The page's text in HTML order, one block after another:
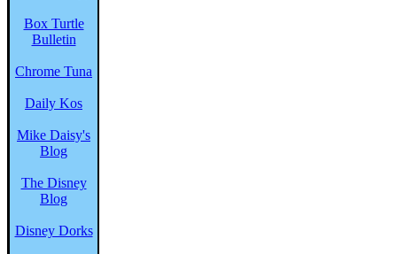
Box Turtle
Bulletin
Chrome Tuna
Daily Kos
Mike Daisy's
Blog
The Disney
Blog
Disney Dorks